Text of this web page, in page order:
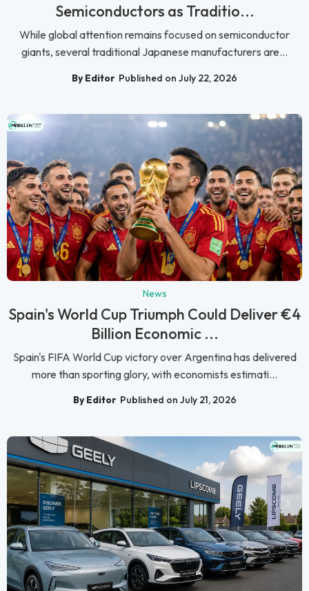
Semiconductors as Traditio...
While global attention remains focused on semiconductor
giants, several traditional Japanese manufacturers are...
By Editor Published on July 22, 2026
News
Spain's World Cup Triumph Could Deliver €4
Billion Economic ...
Spain's FIFA World Cup victory over Argentina has delivered
more than sporting glory, with economists estimati...
By Editor Published on July 21, 2026